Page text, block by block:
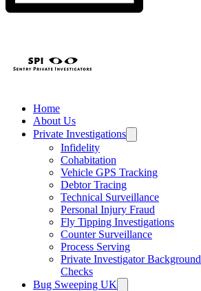
Home
About Us
Private Investigations
Infidelity
Cohabitation
Vehicle GPS Tracking
Debtor Tracing
Technical Surveillance
Personal Injury Fraud
Fly Tipping Investigations
Counter Surveillance
Process Serving
Private Investigator Background
Checks
Bug Sweeping UK